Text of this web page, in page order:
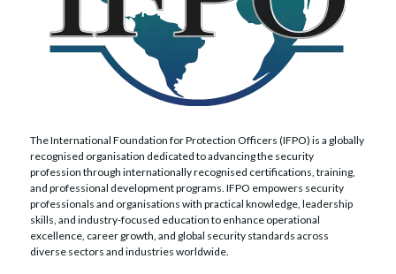
The International Foundation for Protection Officers (IFPO) is a globally
recognised organisation dedicated to advancing the security
profession through internationally recognised certifications, training,
and professional development programs. IFPO empowers security
professionals and organisations with practical knowledge, leadership
skills, and industry-focused education to enhance operational
excellence, career growth, and global security standards across
diverse sectors and industries worldwide.